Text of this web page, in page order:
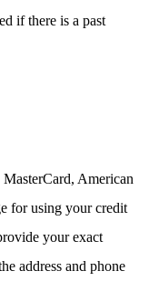
if there is a past
American
for using your credit
your exact
address and phone